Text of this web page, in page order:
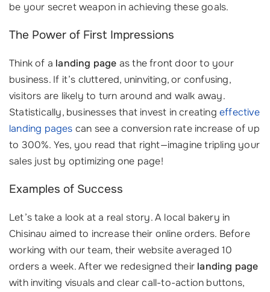
be your secret weapon in achieving these goals.
The Power of First Impressions
Think of a landing page as the front door to your
business. If it’s cluttered, uninviting, or confusing,
visitors are likely to turn around and walk away.
Statistically, businesses that invest in creatingeffective
landing pages can see a conversion rate increase of up
to 300%. Yes, you read that right—imagine tripling your
sales just by optimizing one page!
Examples of Success
Let’s take a look at a real story. A local bakery in
Chisinau aimed to increase their online orders. Before
working with our team, their website averaged 10
orders a week. After we redesigned their landing page
with inviting visuals and clear call-to-action buttons,